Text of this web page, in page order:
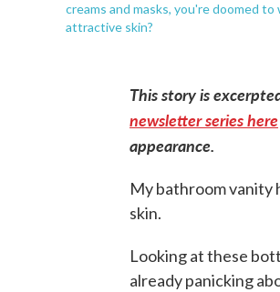
creams and masks, you're doomed
attractive skin?
This story is
newsletter series here
appearance.
My bathroom vanity
skin.
Looking at these
already panicking